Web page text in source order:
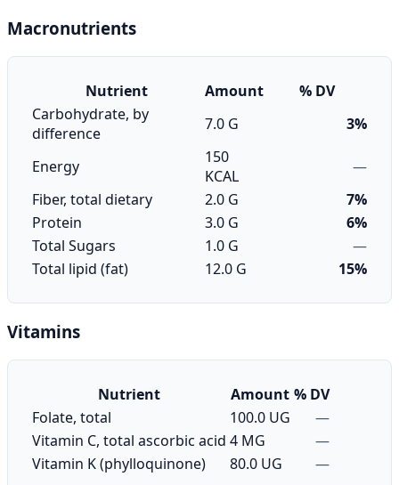
Macronutrients
Nutrient Amount
% DV
Carbohydrate, by
difference
7.0 G 3%
Energy
150
KCAL
—
Fiber, total dietary
2.0 G
7%
Protein
3.0 G
6%
Total Sugars
1.0 G
—
Total lipid (fat)
12.0 G 15%
Vitamins
Nutrient Amount % DV
Folate, total
100.0 UG
—
Vitamin C, total ascorbic acid 4 MG
—
Vitamin K (phylloquinone)
80.0 UG —